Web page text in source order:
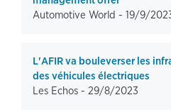
Automotive World - 19/9/
L'AFIR va bouleverser les
des véhicules électriques
Les Echos - 29/8/2023